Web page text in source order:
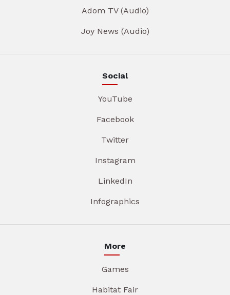
Adom TV (Audio)
Joy News (Audio)
Social
YouTube
Facebook
Twitter
Instagram
LinkedIn
Infographics
More
Games
Habitat Fair